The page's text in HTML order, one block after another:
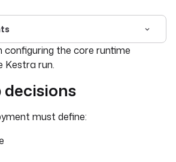
index, seellms.txt
configuring the core runtime
Kestra run.
decisions
must define: